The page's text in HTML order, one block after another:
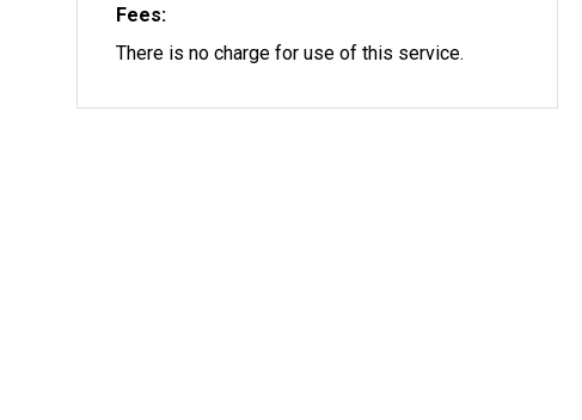
Fees
There is no charge for use of this service.